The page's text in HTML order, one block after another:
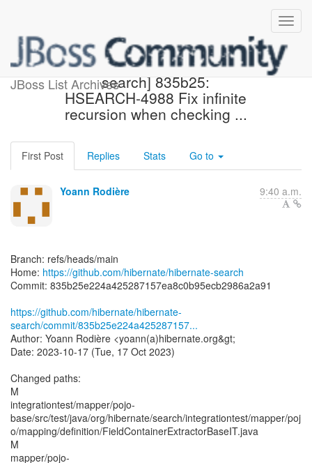
JBoss List Archives
[hibernate/hibernate-
search] 835b25:
HSEARCH-4988 Fix infinite
recursion when checking ...
First Post Replies Stats Go to
Yoann Rodière 9:40 a.m.
Branch: refs/heads/main
Home: https://github.com/hibernate/hibernate-search
Commit: 835b25e224a425287157ea8c0b95ecb2986a2a91
https://github.com/hibernate/hibernate-
search/commit/835b25e224a425287157...
Author: Yoann Rodière <yoann(a)hibernate.org&gt;
Date: 2023-10-17 (Tue, 17 Oct 2023)
Changed paths:
M
integrationtest/mapper/pojo-
base/src/test/java/org/hibernate/search/integrationtest/mapper/poj
o/mapping/definition/FieldContainerExtractorBaseIT.java
M
mapper/pojo-